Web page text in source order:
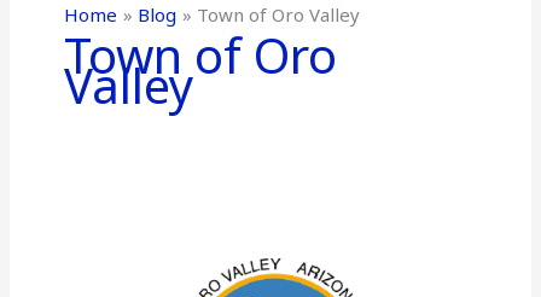
Home Blog Town of Oro Valley
Town of Oro
Valley